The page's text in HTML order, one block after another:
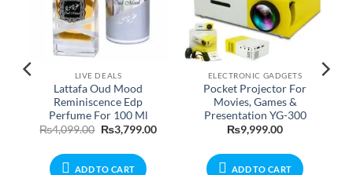
LIVE DEALS
Lattafa Oud Mood
Reminiscence Edp
Perfume For 100 Ml
₨4,099.00 Original
price
₨4,099.00.
₨3,799.00Current
₨3,799.00.
ADD TO CART
ELECTRONIC GADGETS
Pocket Projector For
Movies, Games &
Presentation YG-300
₨9,999.00
ADD TO CART